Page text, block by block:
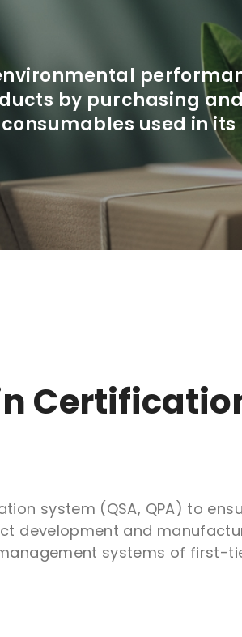
by purchasing
used in its
system (QSA, QPA) to
development and
systems of first-